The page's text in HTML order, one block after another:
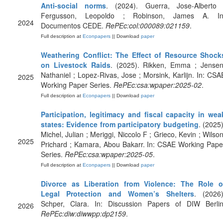
2024
Anti-social norms. (2024). Guerra, Jose-Alberto
Fergusson, Leopoldo ; Robinson, James A.
Documentos CEDE. RePEc:col:000089:021159.
Full description at Econpapers || Download paper
2025
Weathering Conflict: The Effect of Resource
on Livestock Raids. (2025). Rikken, Emma ;
Nathaniel ; Lopez-Rivas, Jose ; Morsink, Karlijn. In:
Working Paper Series. RePEc:csa:wpaper:2025-02.
Full description at Econpapers || Download paper
2025
Participation, legitimacy and fiscal capacity in
states: Evidence from participatory budgeting.
Michel, Julian ; Meriggi, Niccolo F ; Grieco, Kevin ;
Prichard ; Kamara, Abou Bakarr. In: CSAE Working
Series. RePEc:csa:wpaper:2025-05.
Full description at Econpapers || Download paper
2026
Divorce as Liberation from Violence: The Role
Legal Protection and Women’s Shelters.
Schper, Clara. In: Discussion Papers of DIW
RePEc:diw:diwwpp:dp2159.